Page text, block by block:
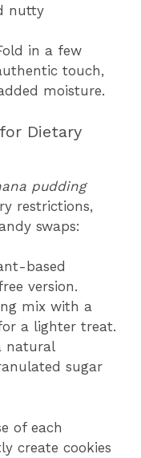
nutty
in a few
touch,
moisture.
Dietary
pudding
restrictions,
swaps:
based
version.
mix with a
a lighter treat.
natural
sugar
of each
create cookies